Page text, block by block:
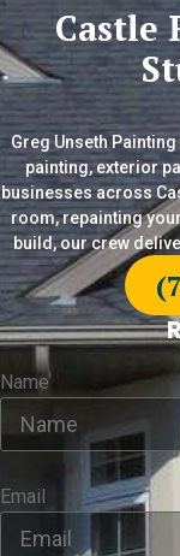
Castle
Greg Unseth
painting, exterior
businesses across
room, repainting
build, our crew
Name
Email